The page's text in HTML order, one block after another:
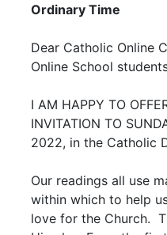
Ordinary Time
Dear Catholic Online
Online School
I AM HAPPY TO
INVITATION TO
2022, in the Catholic
Our readings all use
within which to help
love for the Church.